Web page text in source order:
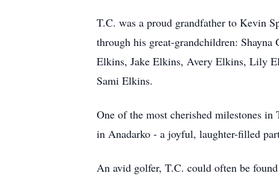
T.C. was a proud grandfather to Kevin
through his great-grandchildren:
Elkins, Jake Elkins, Avery Elkins, Lily
Sami Elkins.
One of the most cherished milestones
in Anadarko - a joyful, laughter-filled
An avid golfer, T.C. could often be